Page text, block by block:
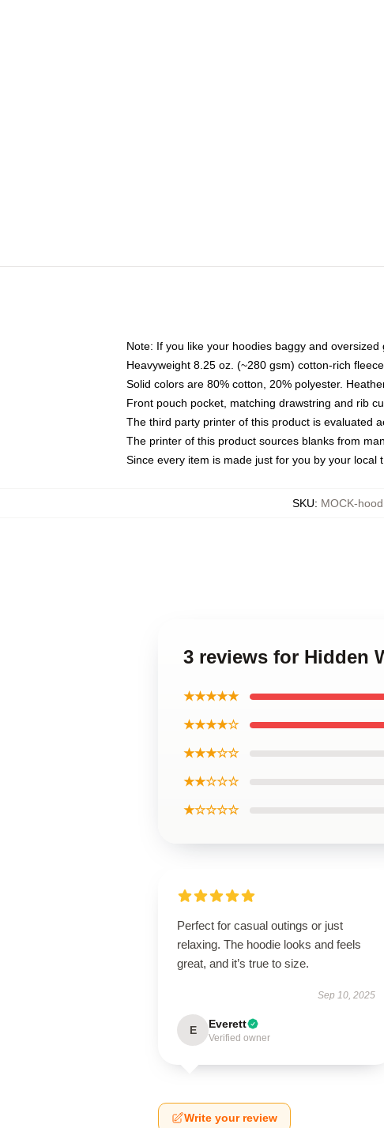
Note: If you like your hoodies baggy and oversized
Heavyweight 8.25 oz. (~280 gsm) cotton-rich fleece
Solid colors are 80% cotton, 20% polyester.
Front pouch pocket, matching drawstring and rib
The third party printer of this product is evaluated
The printer of this product sources blanks from
Since every item is made just for you by your
SKU: MOCK-
3 reviews for Hidden
★★★★★
★★★★☆
★★★☆☆
★★☆☆☆
★☆☆☆☆
Perfect for casual outings or just
relaxing. The hoodie looks and feels
great, and it’s true to size.
Sep 10, 2025
E Everett
Verified owner
Write your review